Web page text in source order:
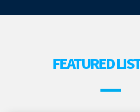
FEATURED